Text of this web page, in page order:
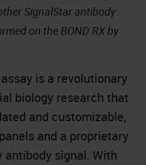
SignalStar antibody
on the BOND RX by
is a revolutionary
biology research that
and customizable,
and a proprietary
signal. With